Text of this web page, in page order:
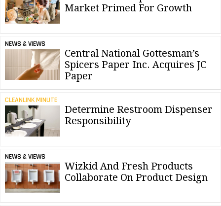
Market Primed For Growth
NEWS & VIEWS
Central National Gottesman’s
Spicers Paper Inc. Acquires JC
Paper
CLEANLINK MINUTE
Determine Restroom Dispenser
Responsibility
NEWS & VIEWS
Wizkid And Fresh Products
Collaborate On Product Design